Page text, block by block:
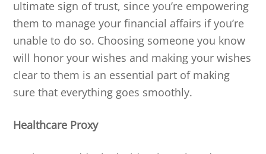
ultimate sign of trust, since you’re empowering
them to manage your financial affairs if you’re
unable to do so. Choosing someone you know
will honor your wishes and making your wishes
clear to them is an essential part of making
sure that everything goes smoothly.
Healthcare Proxy